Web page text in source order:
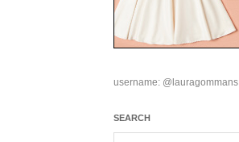
username: @lauragommans
SEARCH